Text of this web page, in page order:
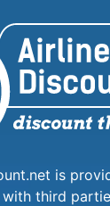
is
third